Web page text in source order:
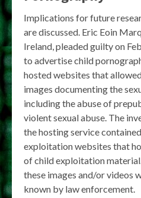
Implications for future
are discussed. Eric Eoin
Ireland, pleaded guilty on
to advertise child
hosted websites that
images documenting the
including the abuse of
violent sexual abuse. The
the hosting service
exploitation websites that
of child exploitation
these images and/or videos
known by law enforcement.